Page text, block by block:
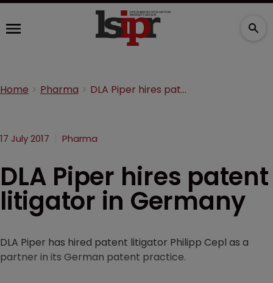
Home Pharma DLA Piper hires patent litigator in Germany
17 July 2017 Pharma
DLA Piper hires patent
litigator in Germany
DLA Piper has hired patent litigator Philipp Cepl as a
partner in its German patent practice.